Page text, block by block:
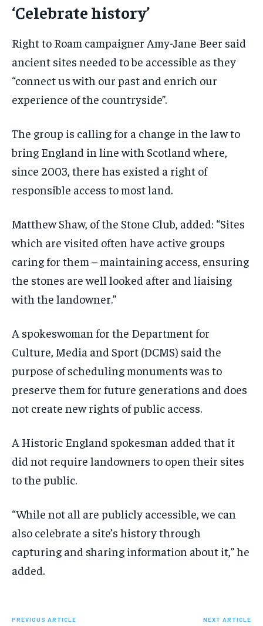
‘Celebrate history’
Right to Roam campaigner Amy-Jane Beer said
ancient sites needed to be accessible as they
“connect us with our past and enrich our
experience of the countryside”.
The group is calling for a change in the law to
bring England in line with Scotland where,
since 2003, there has existed a right of
responsible access to most land.
Matthew Shaw, of the Stone Club, added: “Sites
which are visited often have active groups
caring for them – maintaining access, ensuring
the stones are well looked after and liaising
with the landowner.”
A spokeswoman for the Department for
Culture, Media and Sport (DCMS) said the
purpose of scheduling monuments was to
preserve them for future generations and does
not create new rights of public access.
A Historic England spokesman added that it
did not require landowners to open their sites
to the public.
“While not all are publicly accessible, we can
also celebrate a site’s history through
capturing and sharing information about it,” he
added.
PREVIOUS ARTICLE NEXT ARTICLE